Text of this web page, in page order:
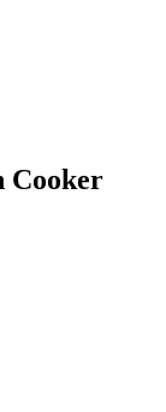
Cooker